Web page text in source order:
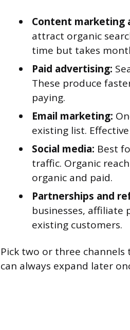
Content marketing
attract organic
time but takes
Paid advertising:
These produce
paying.
Email marketing:
existing list.
Social media: Best
traffic. Organic
organic and paid.
Partnerships and
businesses,
existing customers.
Pick two or three
can always expand later